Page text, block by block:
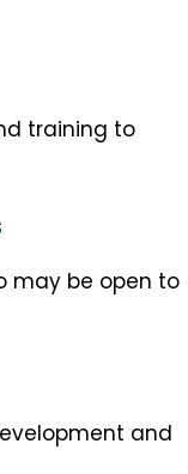
training to
may be open to
and